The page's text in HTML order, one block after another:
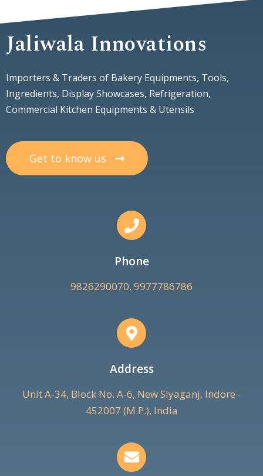
Jaliwala Innovations
Importers & Traders of Bakery Equipments, Tools,
Ingredients, Display Showcases, Refrigeration,
Commercial Kitchen Equipments & Utensils
Get to know us
Phone
9826290070, 9977786786
Address
Unit A-34, Block No. A-6, New Siyaganj, Indore -
452007 (M.P.), India